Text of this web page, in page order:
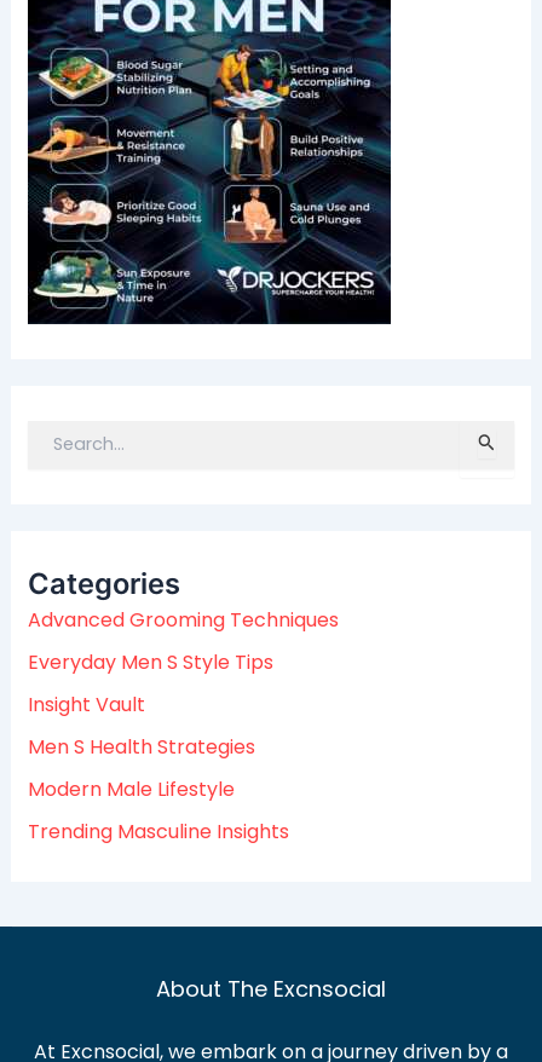
h
f
r
:
Categories
Advanced Grooming Techniques
Everyday Men S Style Tips
Insight Vault
Men S Health Strategies
Modern Male Lifestyle
Trending Masculine Insights
About The Excnsocial
At Excnsocial, we embark on a journey driven by a